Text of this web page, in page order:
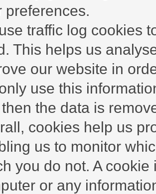
preferences.
traffic log cookies
This helps us
our website in
use this
the data is
cookies help us
us to monitor
you do not. A
or any